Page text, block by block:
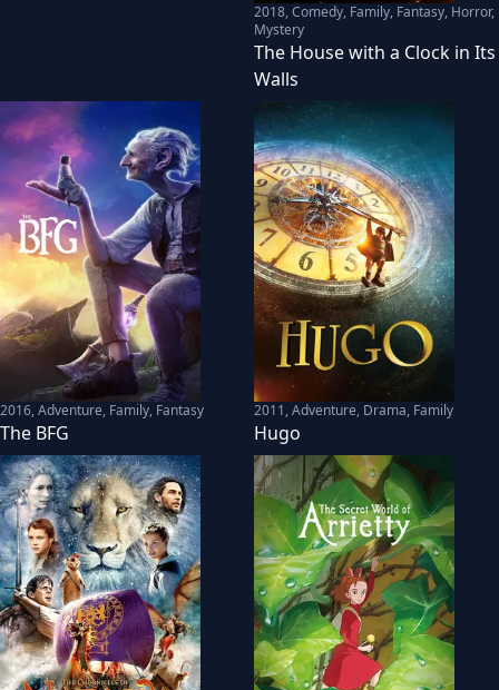
2018,Comedy, Family, Fantasy, Horror,
Mystery
The House with a Clock in Its
Walls
2016,Adventure, Family, Fantasy
The BFG
2011,Adventure, Drama, Family
Hugo